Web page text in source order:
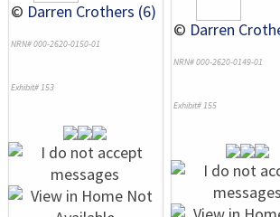
© Darren Crothers (6)
NRN# 000-2620-0150-01
Exhibit# 153
© Darren
NRN# 000-2620-0149-01
Exhibit# 155